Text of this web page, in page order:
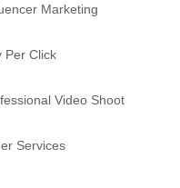
Marketing
Per Click
Video Shoot
Services